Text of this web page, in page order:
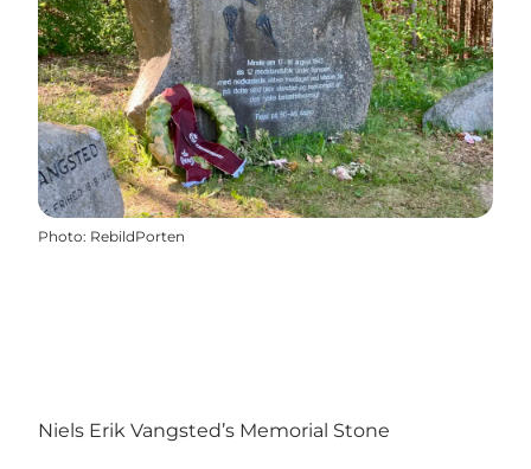
Photo: RebildPorten
Niels Erik Vangsted’s Memorial Stone